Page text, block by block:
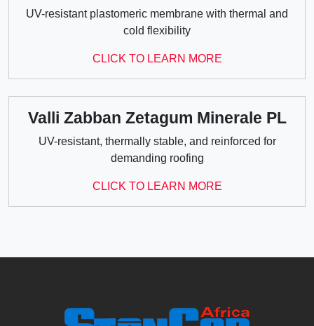
UV-resistant plastomeric membrane with thermal and
cold flexibility
CLICK TO LEARN MORE
Valli Zabban Zetagum Minerale PL
UV-resistant, thermally stable, and reinforced for
demanding roofing
CLICK TO LEARN MORE